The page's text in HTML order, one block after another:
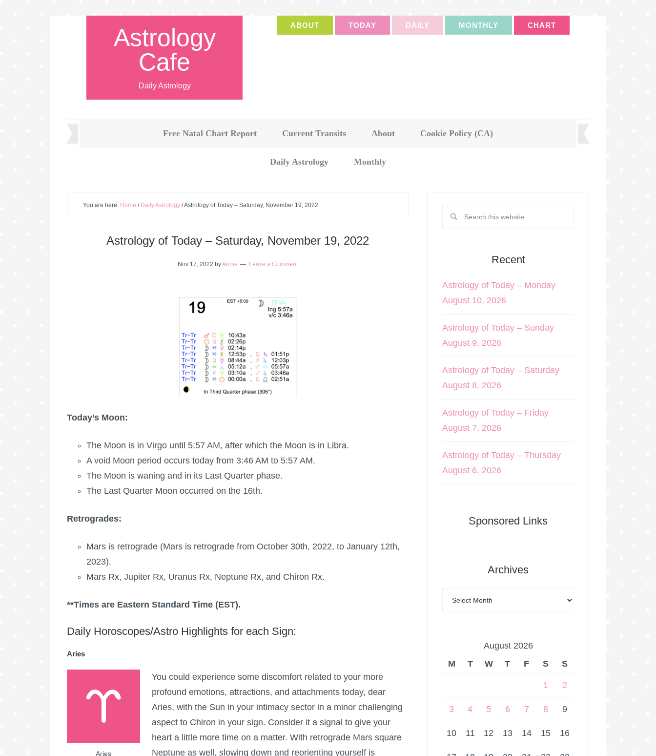
Astrology
Cafe
Daily Astrology
ABOUT TODAY DAILY MONTHLY CHART
Free Natal Chart Report Current Transits About Cookie Policy (CA)
Daily Astrology Monthly
You are here: Home / Daily Astrology /Astrology of Today – Saturday, November 19, 2022
Astrology of Today – Saturday, November 19, 2022
Nov 17, 2022 byAnnie Leave a Comment
Today’s Moon:
The Moon is in Virgo until 5:57 AM, after which the Moon is in Libra.
A void Moon period occurs today from 3:46 AM to 5:57 AM.
The Moon is waning and in its Last Quarter phase.
The Last Quarter Moon occurred on the 16th.
Retrogrades:
Mars is retrograde (Mars is retrograde from October 30th, 2022, to January 12th,
2023).
Mars Rx, Jupiter Rx, Uranus Rx, Neptune Rx, and Chiron Rx.
**Times are Eastern Standard Time (EST).
Daily Horoscopes/Astro Highlights for each Sign:
Aries
Aries
You could experience some discomfort related to your more
profound emotions, attractions, and attachments today, dear
Aries, with the Sun in your intimacy sector in a minor challenging
aspect to Chiron in your sign. Consider it a signal to give your
heart a little more time on a matter. With retrograde Mars square
Neptune as well, slowing down and reorienting yourself is
Recent
Astrology of Today – Monday
August 10, 2026
Astrology of Today – Sunday
August 9, 2026
Astrology of Today – Saturday
August 8, 2026
Astrology of Today – Friday
August 7, 2026
Astrology of Today – Thursday
August 6, 2026
Sponsored Links
Archives
August 2026
M
T W T F S S
1 2
3 4 5 6 7 8 9
10 11 12 13 14 15 16